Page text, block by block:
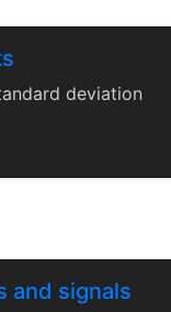
deviation
and signals